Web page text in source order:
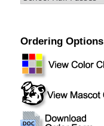
Ordering Options